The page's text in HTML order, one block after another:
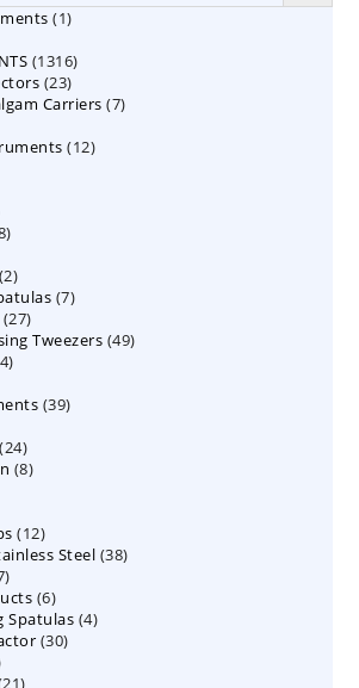
11
13161316
2323
products
Carriers 77
1212
8
22
products
77
2727
products
Tweezers 4949
14
3939
2424
products
88
1212
products
Steel 3838
17
products
66
products
Spatulas 44
3030
2121